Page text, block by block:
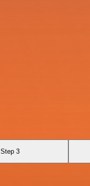
Step 3